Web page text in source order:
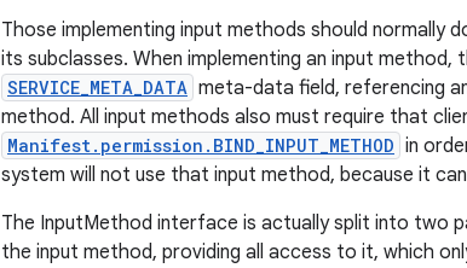
Those implementing input methods should normally
its subclasses. When implementing an input
SERVICE_META_DATA meta-data field, referencing
method. All input methods also must require that
Manifest.permission.BIND_INPUT_METHOD in
system will not use that input method, because it
The InputMethod interface is actually split into
the input method, providing all access to it, which